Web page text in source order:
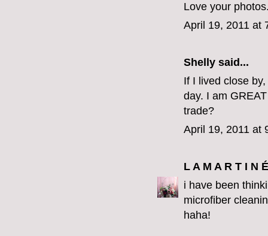
Love your
April 19, 2011 at
Shelly said...
If I lived close
day. I am
trade?
April 19, 2011 at
L A M A R T I N É
i have been
microfiber
haha!